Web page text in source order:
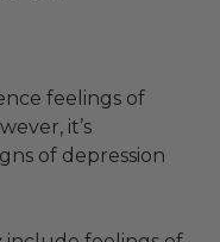
feelings of
it’s
of depression